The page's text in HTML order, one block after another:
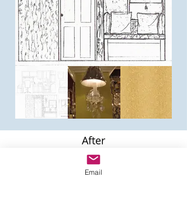
After
This project Re-Purposed 65% of the
clients personal items and 35% were
Email